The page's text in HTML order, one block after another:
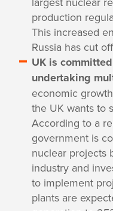
production
This increased
Russia has cut
UK is
undertaking
economic
the UK wants to
According to a
government is
nuclear projects
industry and
to implement
plants are